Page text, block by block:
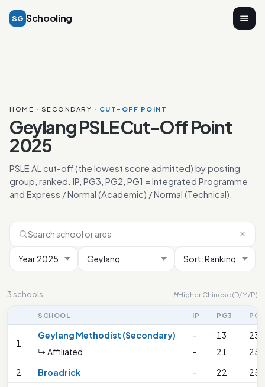
SG Schooling
HOME · SECONDARY · CUT-OFF POINT
Geylang PSLE Cut-Off Point
2025
PSLE AL cut-off (the lowest score admitted) by posting
group, ranked. IP, PG3, PG2, PG1 = Integrated Programme
and Express / Normal (Academic) / Normal (Technical).
3 schools MHigher Chinese (D/M/P)
SCHOOL IP PG3 PG2
1
Geylang Methodist (Secondary)
↳ Affiliated
-
-
13
21
23
25
2
Broadrick - 22 25